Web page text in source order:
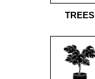
TREES